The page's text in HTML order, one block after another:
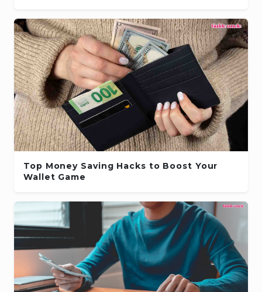
Top Money Saving Hacks to Boost Your
Wallet Game